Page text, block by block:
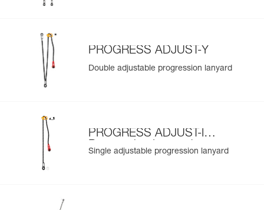
PROGRESS ADJUST-Y
Double adjustable progression lanyard
PROGRESS ADJUST-I
Progression Lanyard
Single adjustable progression lanyard